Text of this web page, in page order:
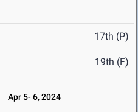
17th (P)
19th (F)
Apr 5- 6, 2024